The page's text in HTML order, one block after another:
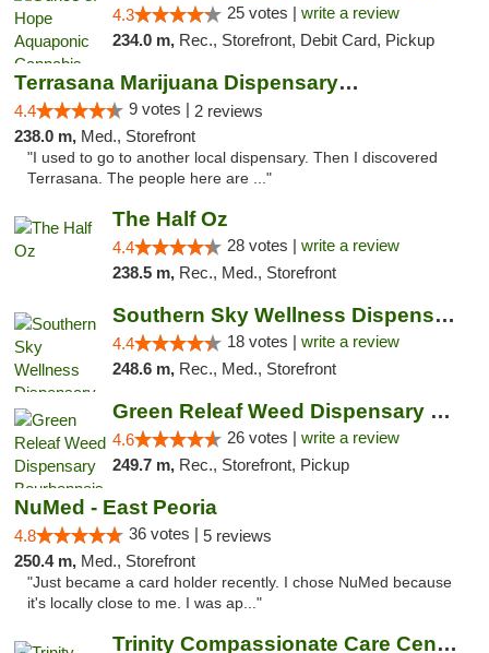
4.3 25 votes | write a review
234.0 m, Rec., Storefront, Debit Card, Pickup
Terrasana Marijuana Dispensary Springfield
4.4 9 votes | 2 reviews
238.0 m, Med., Storefront
"I used to go to another local dispensary. Then I discovered
Terrasana. The people here are ..."
The Half Oz
4.4 28 votes | write a review
238.5 m, Rec., Med., Storefront
Southern Sky Wellness Dispensary Tupelo
4.4 18 votes | write a review
248.6 m, Rec., Med., Storefront
Green Releaf Weed Dispensary Bourbonnais
4.6 26 votes | write a review
249.7 m, Rec., Storefront, Pickup
NuMed - East Peoria
4.8 36 votes | 5 reviews
250.4 m, Med., Storefront
"Just became a card holder recently. I chose NuMed because
it's locally close to me. I was ap..."
Trinity Compassionate Care Centers